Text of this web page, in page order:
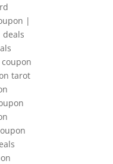
|
tarot